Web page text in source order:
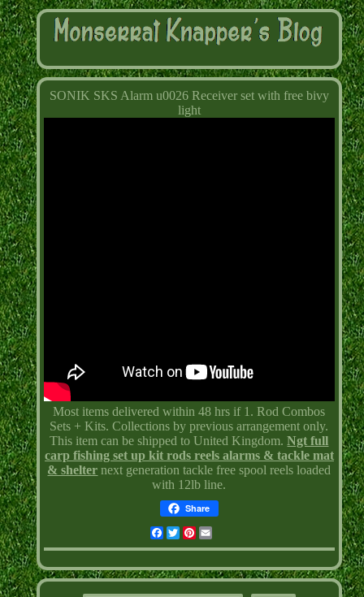
SONIK SKS Alarm u0026 Receiver set with free bivy
light
Most items delivered within 48 hrs if 1. Rod Combos
Sets + Kits. Collections by previous arrangement only.
This item can be shipped to United Kingdom.Ngt full
carp fishing set up kit rods reels alarms & tackle mat
& shelter next generation tackle free spool reels loaded
with 12lb line.
Share
Facebook
TwitterPinterest